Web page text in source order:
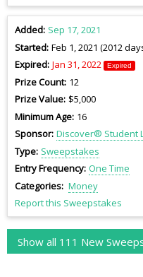
Added Sep 17, 2021
Started Feb 1, 2021 (2012
Expired Jan 31, 2022 Expired
Prize Count 12
Prize Value $5,000
Minimum Age 16
Sponsor Discover® Student
Type Sweepstakes
Entry Frequency One Time
Categories Money
Report this Sweepstakes
Show all 111 New